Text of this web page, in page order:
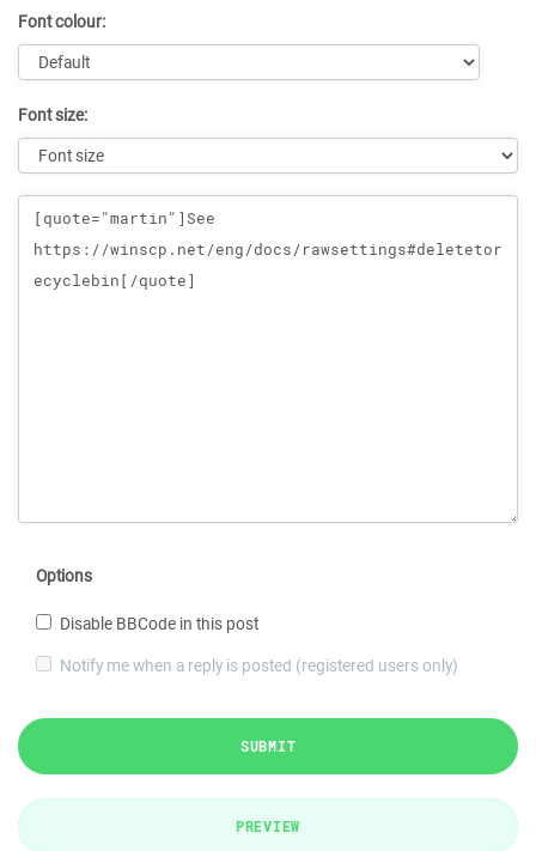
Font colour:
Font size:
Message
Options
Disable BBCode in this post
Notify me when a reply is posted (registered users only)
SUBMIT
PREVIEW